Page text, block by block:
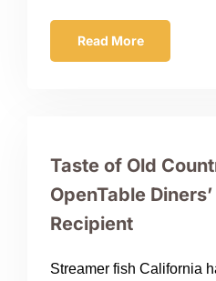
Read More
Taste of Old
OpenTable
Recipient
Streamer fish California